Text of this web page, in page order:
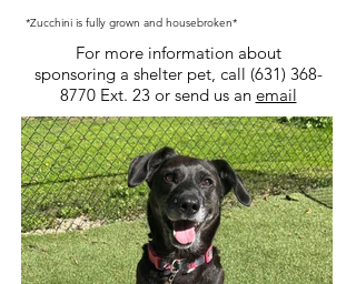
*Zucchini is fully grown and housebroken*
For more information about
sponsoring a shelter pet, call (631) 368-
8770Ext. 23 or send us an email